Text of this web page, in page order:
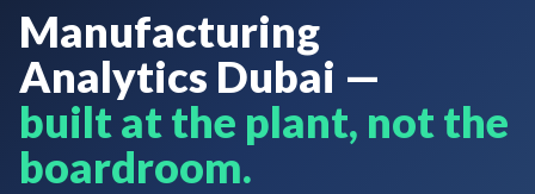
Manufacturing
Analytics Dubai —
built at the plant, not the
boardroom.